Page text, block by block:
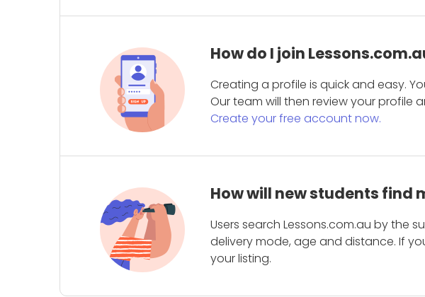
How do I join
Creating a profile is quick and easy.
Our team will then review your profile
Create your free account now.
How will new students find
Users search Lessons.com.au by the
delivery mode, age and distance. If
your listing.